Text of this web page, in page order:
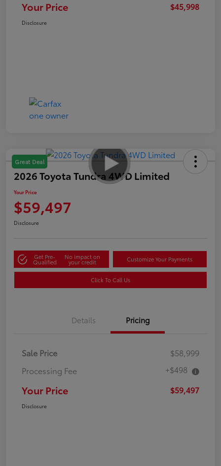
Your Price $45,998
Disclosure
Great Deal
2026 Toyota Tundra 4WD Limited
Your Price
$59,497
Disclosure
Get Pre-
Qualified
No impact on
your credit Customize Your Payments
Click To Call Us
Details Pricing
Sale Price
$58,999
Processing Fee
+$498
Your Price $59,497
Disclosure